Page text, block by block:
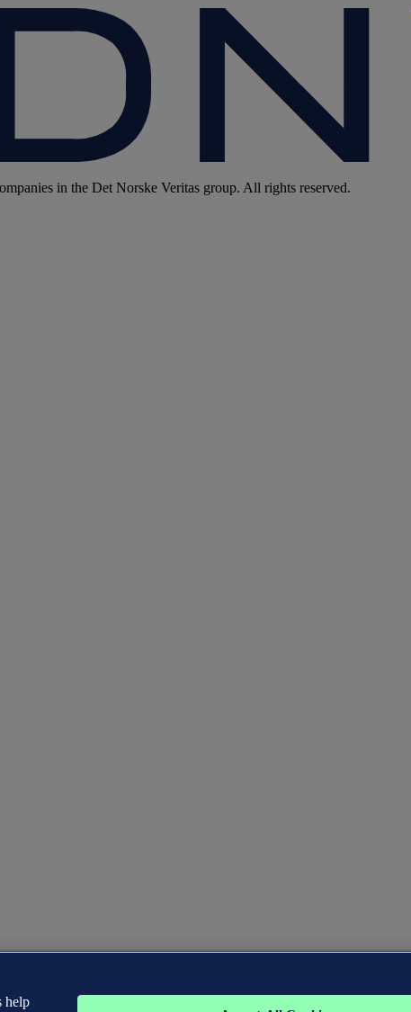
in the Det Norske Veritas group. All rights reserved.
help